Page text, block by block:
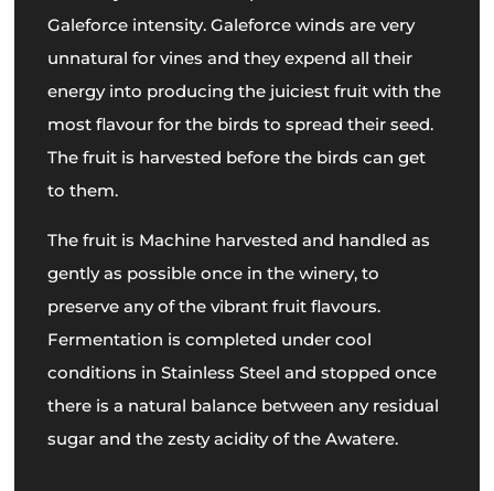
Galeforce intensity. Galeforce winds are very
unnatural for vines and they expend all their
energy into producing the juiciest fruit with the
most flavour for the birds to spread their seed.
The fruit is harvested before the birds can get
to them.
The fruit is Machine harvested and handled as
gently as possible once in the winery, to
preserve any of the vibrant fruit flavours.
Fermentation is completed under cool
conditions in Stainless Steel and stopped once
there is a natural balance between any residual
sugar and the zesty acidity of the Awatere.